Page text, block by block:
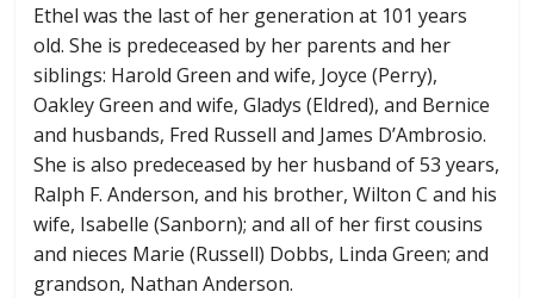
Ethel was the last of her generation at 101 years
old. She is predeceased by her parents and her
siblings: Harold Green and wife, Joyce (Perry),
Oakley Green and wife, Gladys (Eldred), and Bernice
and husbands, Fred Russell and James D’Ambrosio.
She is also predeceased by her husband of 53 years,
Ralph F. Anderson, and his brother, Wilton C and his
wife, Isabelle (Sanborn); and all of her first cousins
and nieces Marie (Russell) Dobbs, Linda Green; and
grandson, Nathan Anderson.